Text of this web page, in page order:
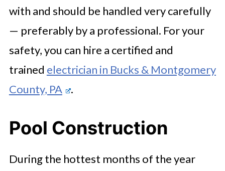
with and should be handled very carefully
— preferably by a professional. For your
safety, you can hire a certified and
trained electrician in Bucks & Montgomery
County, PA
.
Pool Construction
During the hottest months of the year